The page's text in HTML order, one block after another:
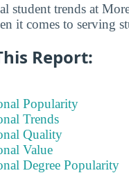
student trends at
it comes to serving
Report:
Popularity
Trends
Quality
Value
Degree Popularity